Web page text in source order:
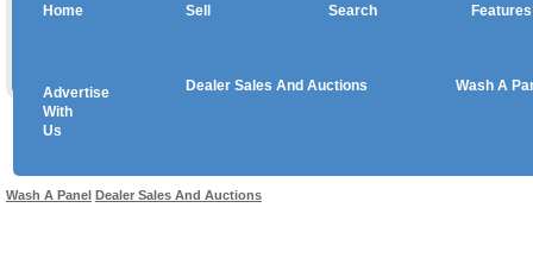
Home Sell Search Features
Advertise
With
Us
Dealer Sales And Auctions Wash A
Wash A Panel Dealer Sales And Auctions